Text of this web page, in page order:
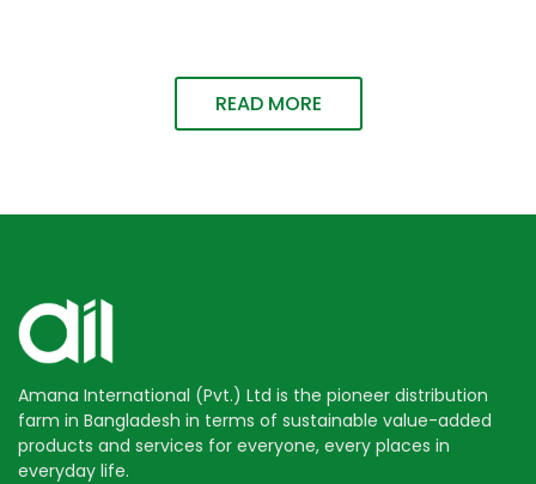
READ MORE
Amana International (Pvt.) Ltd is the pioneer distribution
farm in Bangladesh in terms of sustainable value-added
products and services for everyone, every places in
everyday life.